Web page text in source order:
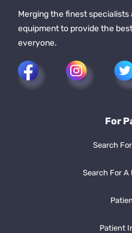
Merging the finest
equipment to provide the
everyone.
For
Search
Search For A
Patient